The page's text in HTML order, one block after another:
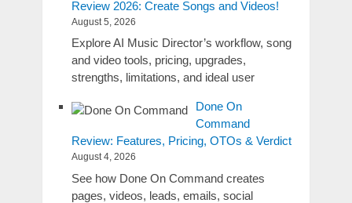
Review 2026: Create Songs and Videos!
August 5, 2026
Explore AI Music Director’s workflow, song
and video tools, pricing, upgrades,
strengths, limitations, and ideal user
Done On
Command
Review: Features, Pricing, OTOs & Verdict
August 4, 2026
See how Done On Command creates
pages, videos, leads, emails, social